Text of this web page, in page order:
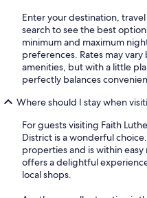
Enter your destination,
search to see the best
minimum and maximum
preferences. Rates may
amenities, but with a little
perfectly balances
Where should I stay when
For guests visiting Faith
District is a wonderful
properties and is within
offers a delightful
local shops.